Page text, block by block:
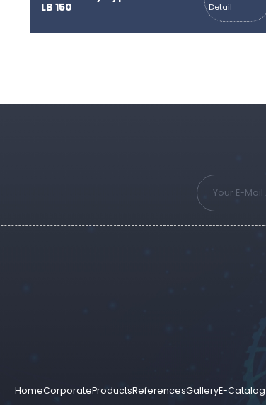
LB 150
Detail
HomeCorporateProductsReferencesGalleryE-Catalog